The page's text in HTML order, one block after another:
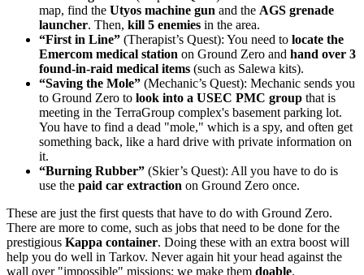
map, find the Utyos machine gun and the AGS grenade
launcher. Then, kill 5 enemies in the area.
“First in Line” (Therapist’s Quest): You need to locate the
Emercom medical station on Ground Zero and hand over 3
found-in-raid medical items (such as Salewa kits).
“Saving the Mole” (Mechanic’s Quest): Mechanic sends you
to Ground Zero to look into a USEC PMC group that is
meeting in the TerraGroup complex's basement parking lot.
You have to find a dead "mole," which is a spy, and often get
something back, like a hard drive with private information on
it.
“Burning Rubber” (Skier’s Quest): All you have to do is
use the paid car extraction on Ground Zero once.
These are just the first quests that have to do with Ground Zero.
There are more to come, such as jobs that need to be done for the
prestigious Kappa container. Doing these with an extra boost will
help you do well in Tarkov. Never again hit your head against the
wall over "impossible" missions; we make them doable.